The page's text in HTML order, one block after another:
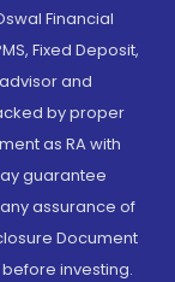
Financial
Fixed Deposit,
and
by proper
as RA with
guarantee
assurance of
Document
investing.